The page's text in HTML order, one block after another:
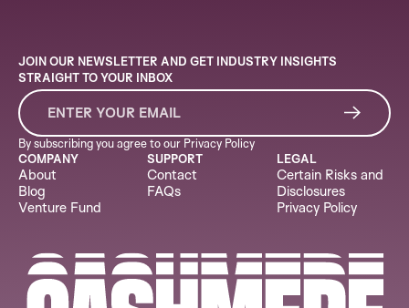
COMPANY
About
Blog
Venture Fund
SUPPORT
Contact
FAQs
LEGAL
Certain Risks and
Disclosures
Privacy Policy
JOIN OUR NEWSLETTER AND GET INDUSTRY INSIGHTS
STRAIGHT TO YOUR INBOX
By subscribing you agree to our Privacy Policy